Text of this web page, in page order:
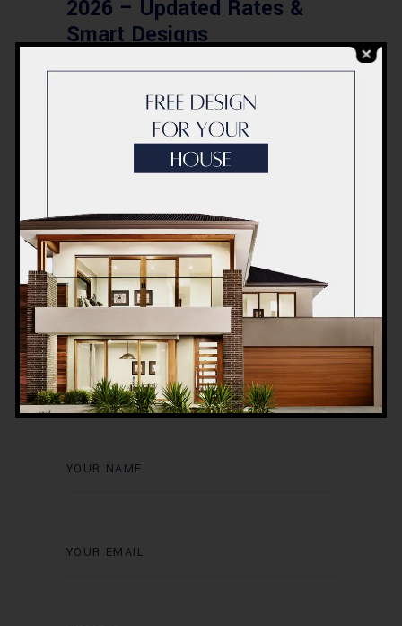
2026 – Updated Rates &
Smart Designs
Post a Comment